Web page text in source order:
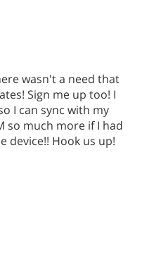
wasn't a need that
Sign me up too! I
I can sync with my
so much more if I had
device!! Hook us up!